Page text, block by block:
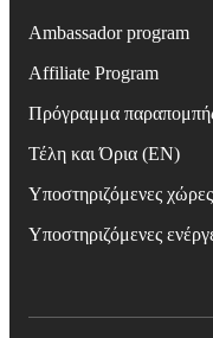
Ambassador program
Affiliate Program
Πρόγραμμα
Τέλη και Όρια (EN)
Υποστηριζόμενες
Υποστηριζόμενες